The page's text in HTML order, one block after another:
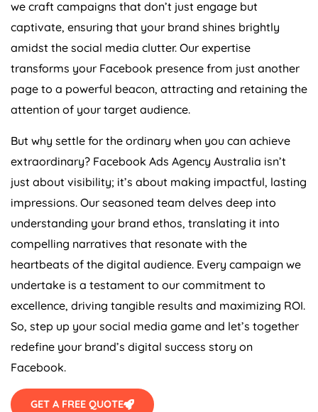
we craft campaigns that don’t just engage but
captivate, ensuring that your brand shines brightly
amidst the social media clutter. Our expertise
transforms your Facebook presence from just another
page to a powerful beacon, attracting and retaining the
attention of your target audience.
But why settle for the ordinary when you can achieve
extraordinary? Facebook Ads Agency Australia isn’t
just about visibility; it’s about making impactful, lasting
impressions. Our seasoned team delves deep into
understanding your brand ethos, translating it into
compelling narratives that resonate with the
heartbeats of the digital audience. Every campaign we
undertake is a testament to our commitment to
excellence, driving tangible results and maximizing ROI.
So, step up your social media game and let’s together
redefine your brand’s digital success story on
Facebook.
GET A FREE QUOTE